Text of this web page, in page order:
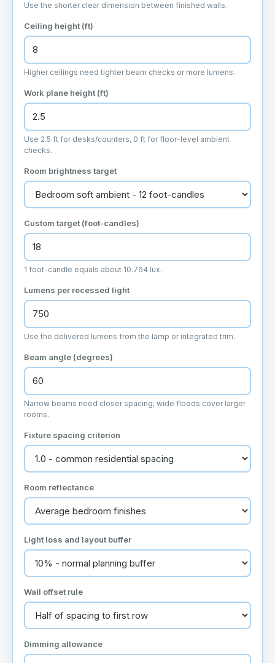
Use the shorter clear dimension between finished walls.
Ceiling height (ft)
Higher ceilings need tighter beam checks or more lumens.
Work plane height (ft)
Use 2.5 ft for desks/counters, 0 ft for floor-level ambient
checks.
Room brightness target
Custom target (foot-candles)
1 foot-candle equals about 10.764 lux.
Lumens per recessed light
Use the delivered lumens from the lamp or integrated trim.
Beam angle (degrees)
Narrow beams need closer spacing; wide floods cover larger
rooms.
Fixture spacing criterion
Room reflectance
Light loss and layout buffer
Wall offset rule
Dimming allowance